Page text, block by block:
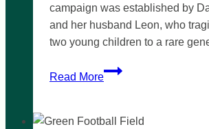
campaign was established by
and her husband Leon, who
two young children to a rare
Read More
Mandatory
for